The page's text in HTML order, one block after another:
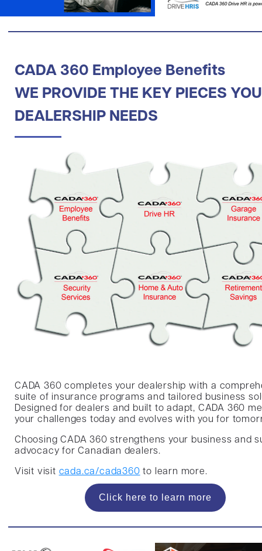
CADA 360 Employee Benefits
WE PROVIDE THE KEY PIECES
DEALERSHIP NEEDS
CADA 360 completes your dealership with a
suite of insurance programs and tailored business
Designed for dealers and built to adapt, CADA 360
your challenges today and evolves with you for
Choosing CADA 360 strengthens your business and
advocacy for Canadian dealers.
Visit visit cada.ca/cada360 to learn more.
Click here to learn more